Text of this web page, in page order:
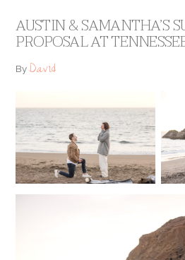
AUSTIN & SAMANTHA’S
PROPOSAL AT
ByDavid